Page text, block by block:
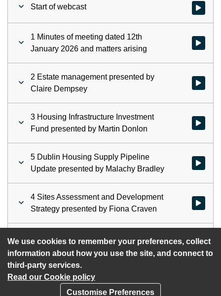
We use cookies to remember your preferences, collect
information about how you use the site, and connect to
third-party services.
Read our Cookie policy
Customise Preferences
Start of webcast Watch
1 Minutes of meeting dated 12th
January 2026 and matters arising
Watch
2 Estate management presented by
Claire Dempsey
Watch
3 Housing Infrastructure Investment
Fund presented by Martin Donlon
Watch
5 Dublin Housing Supply Pipeline
Update presented by Malachy Bradley
Watch
4 Sites Assessment and Development
Strategy presented by Fiona Craven
Watch
6 A.O.B Watch